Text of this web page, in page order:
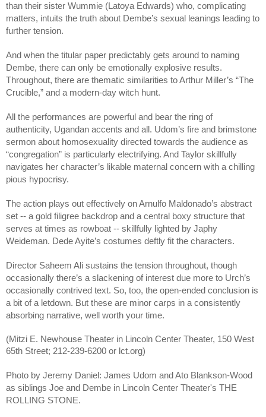
than their sister Wummie (Latoya Edwards) who, complicating
matters, intuits the truth about Dembe’s sexual leanings leading to
further tension.
And when the titular paper predictably gets around to naming
Dembe, there can only be emotionally explosive results.
Throughout, there are thematic similarities to Arthur Miller’s “The
Crucible,” and a modern-day witch hunt.
All the performances are powerful and bear the ring of
authenticity, Ugandan accents and all. Udom’s fire and brimstone
sermon about homosexuality directed towards the audience as
“congregation” is particularly electrifying. And Taylor skillfully
navigates her character’s likable maternal concern with a chilling
pious hypocrisy.
The action plays out effectively on Arnulfo Maldonado’s abstract
set -- a gold filigree backdrop and a central boxy structure that
serves at times as rowboat -- skillfully lighted by Japhy
Weideman. Dede Ayite’s costumes deftly fit the characters.
Director Saheem Ali sustains the tension throughout, though
occasionally there’s a slackening of interest due more to Urch’s
occasionally contrived text. So, too, the open-ended conclusion is
a bit of a letdown. But these are minor carps in a consistently
absorbing narrative, well worth your time.
(Mitzi E. Newhouse Theater in Lincoln Center Theater, 150 West
65th Street; 212-239-6200 or lct.org)
Photo by Jeremy Daniel: James Udom and Ato Blankson-Wood
as siblings Joe and Dembe in Lincoln Center Theater's THE
ROLLING STONE.